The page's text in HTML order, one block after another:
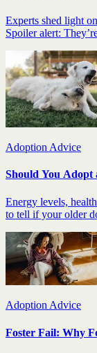
Experts shed light
Spoiler alert:
Adoption Advice
Should You Adopt
Energy levels,
to tell if your older
Adoption Advice
Foster Fail: Why